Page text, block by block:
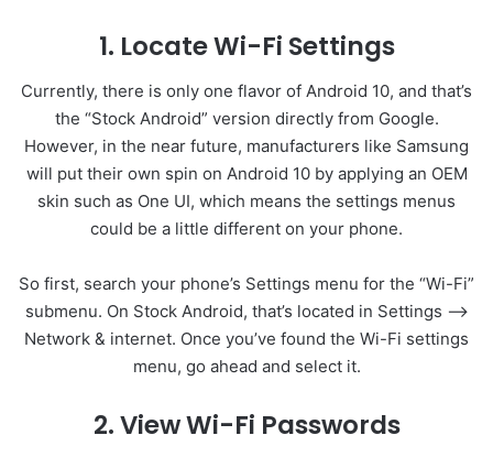
1. Locate Wi-Fi Settings
Currently, there is only one flavor of Android 10, and that’s
the “Stock Android” version directly from Google.
However, in the near future, manufacturers like Samsung
will put their own spin on Android 10 by applying an OEM
skin such as One UI, which means the settings menus
could be a little different on your phone.
So first, search your phone’s Settings menu for the “Wi-Fi”
submenu. On Stock Android, that’s located in Settings –>
Network & internet. Once you’ve found the Wi-Fi settings
menu, go ahead and select it.
2. View Wi-Fi Passwords